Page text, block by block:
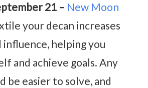
21 – New Moon
your decan increases
helping you
and achieve goals. Any
be easier to solve, and